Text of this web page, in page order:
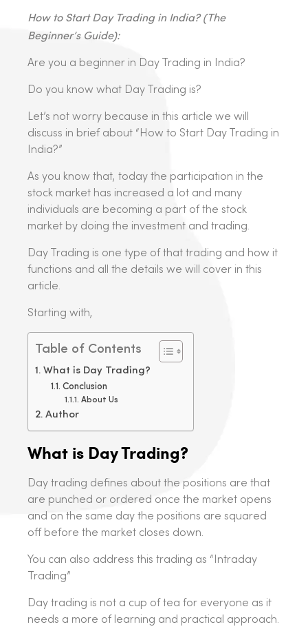
How to Start Day Trading in India? (The
Beginner’sGuide):
Are you a beginner in Day Trading in India?
Do you know what Day Trading is?
Let’s not worry because in this article we will
discuss in brief about “How to Start Day Trading in
India?”
As you know that, today the participation in the
stock market has increased a lot and many
individuals are becoming a part of the stock
market by doing the investment and trading.
Day Trading is one type of that trading and how it
functions and all the details we will cover in this
article.
Starting with,
Table of Contents
What is Day Trading?
Conclusion
About Us
Author
What is Day Trading?
Day trading defines about the positions are that
are punched or ordered once the market opens
and on the same day the positions are squared
off before the market closes down.
You can also address this trading as “Intraday
Trading”
Day trading is not a cup of tea for everyone as it
needs a more of learning and practical approach.